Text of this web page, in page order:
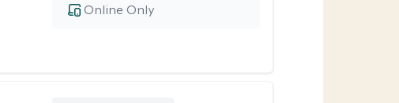
Online Only